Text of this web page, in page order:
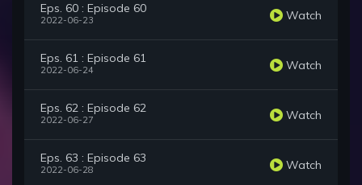
Eps. 60 : Episode 60
2022-06-23 Watch
Eps. 61 : Episode 61
2022-06-24 Watch
Eps. 62 : Episode 62
2022-06-27 Watch
Eps. 63 : Episode 63
2022-06-28 Watch